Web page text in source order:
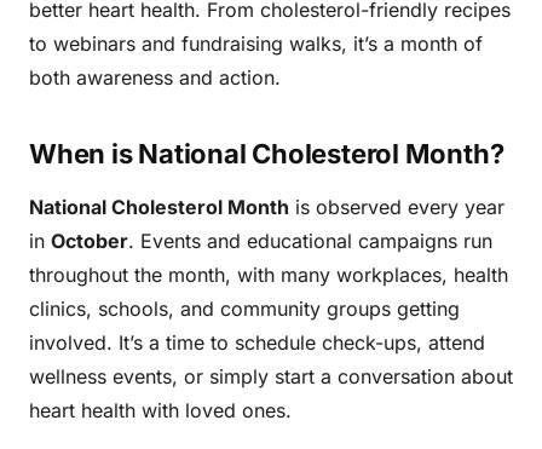
better heart health. From cholesterol-friendly recipes
to webinars and fundraising walks, it’s a month of
both awareness and action.
When is National Cholesterol Month?
National Cholesterol Month is observed every year
in October. Events and educational campaigns run
throughout the month, with many workplaces, health
clinics, schools, and community groups getting
involved. It’s a time to schedule check-ups, attend
wellness events, or simply start a conversation about
heart health with loved ones.